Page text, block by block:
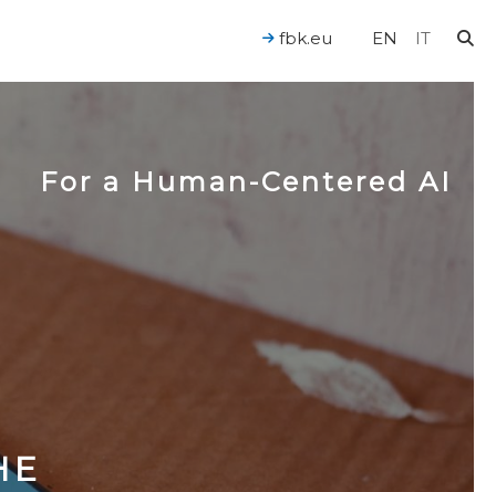
EN IT
fbk.eu
For a Human-Centered AI